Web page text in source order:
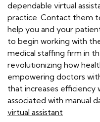
dependable virtual
practice. Contact them
help you and your
to begin working with
medical staffing firm in
revolutionizing how
empowering doctors
that increases efficiency
associated with manual
virtual assistant